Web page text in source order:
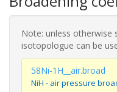
Note: unless otherwise
isotopologue can be
58Ni-1H__air.broad
NiH - air pressure